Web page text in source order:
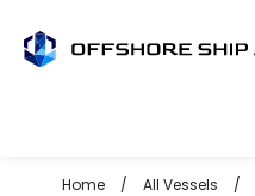
Home / All Vessels /